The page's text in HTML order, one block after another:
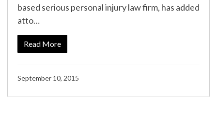
based serious personal injury law firm, has added
atto…
Read More
September 10, 2015